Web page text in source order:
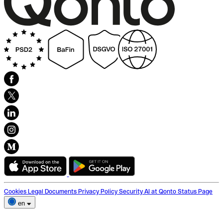
Cookies Legal Documents Privacy Policy Security AI at Qonto Status Page
en